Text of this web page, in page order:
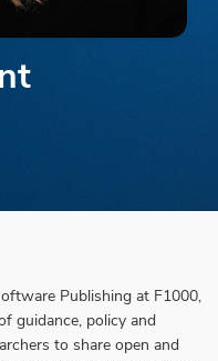
Publishing at F1000,
guidance, policy and
to share open and